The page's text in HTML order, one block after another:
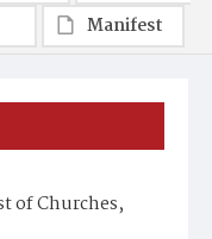
of Churches,
Manifest